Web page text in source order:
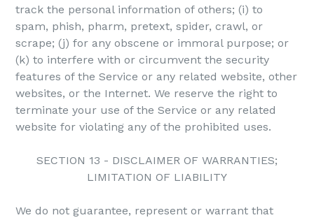
track the personal information of others; (i) to
spam, phish, pharm, pretext, spider, crawl, or
scrape; (j) for any obscene or immoral purpose; or
(k) to interfere with or circumvent the security
features of the Service or any related website, other
websites, or the Internet. We reserve the right to
terminate your use of the Service or any related
website for violating any of the prohibited uses.
SECTION 13 - DISCLAIMER OF WARRANTIES;
LIMITATION OF LIABILITY
We do not guarantee, represent or warrant that